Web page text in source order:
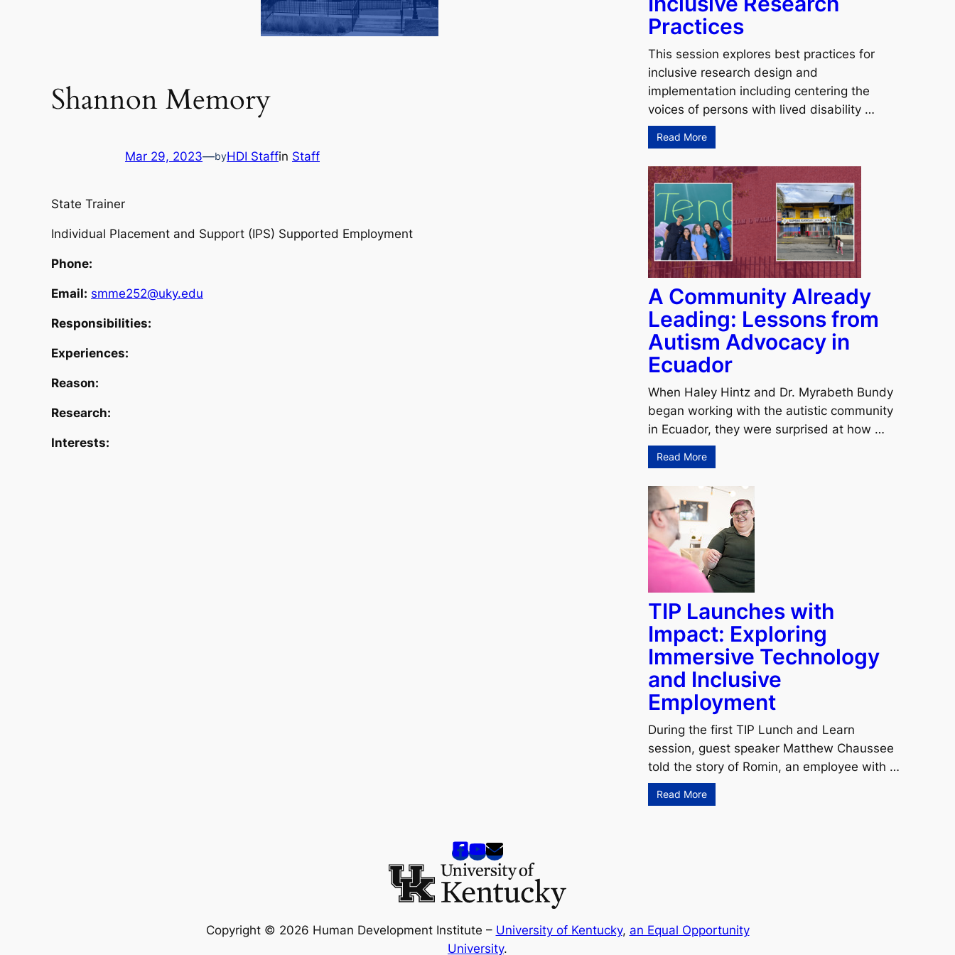
Shannon Memory
Mar 29, 2023—byHDI Staffin Staff
State Trainer
Individual Placement and Support (IPS) Supported Employment
Phone:
Email: smme252@uky.edu
Responsibilities:
Experiences:
Reason:
Research:
Interests:
Practices
This session explores best practices for
inclusive research design and
implementation including centering the
voices of persons with lived disability …
Read More
A Community Already
Leading: Lessons from
Autism Advocacy in
Ecuador
When Haley Hintz and Dr. Myrabeth Bundy
began working with the autistic community
in Ecuador, they were surprised at how …
Read More
TIP Launches with
Impact: Exploring
Immersive Technology
and Inclusive
Employment
During the first TIP Lunch and Learn
session, guest speaker Matthew Chaussee
told the story of Romin, an employee with …
Read More
Copyright © 2026 Human Development Institute – University of Kentucky, an Equal Opportunity
University.